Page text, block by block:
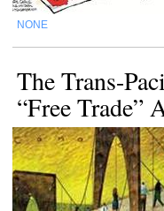
NONE
The Trans-
“Free Trade”